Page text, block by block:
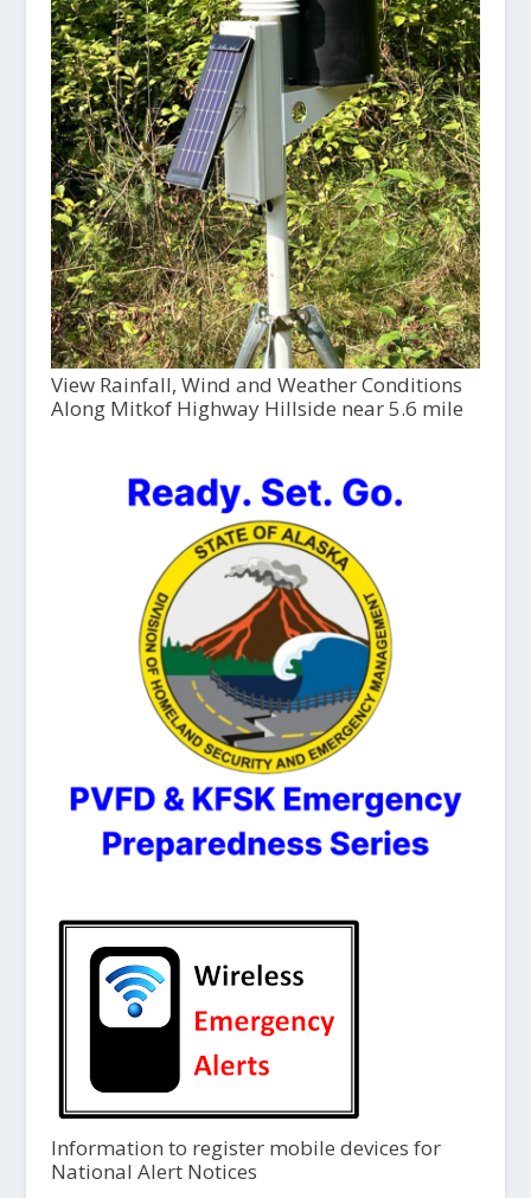
View Rainfall, Wind and Weather Conditions
Along Mitkof Highway Hillside near 5.6 mile
Information to register mobile devices for
National Alert Notices